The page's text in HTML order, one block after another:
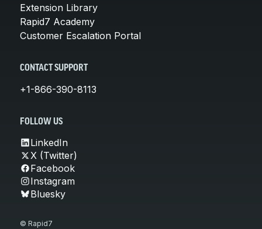
Extension Library
Rapid7 Academy
Customer Escalation Portal
CONTACT SUPPORT
+1-866-390-8113
FOLLOW US
LinkedIn
X (Twitter)
Facebook
Instagram
Bluesky
© Rapid7